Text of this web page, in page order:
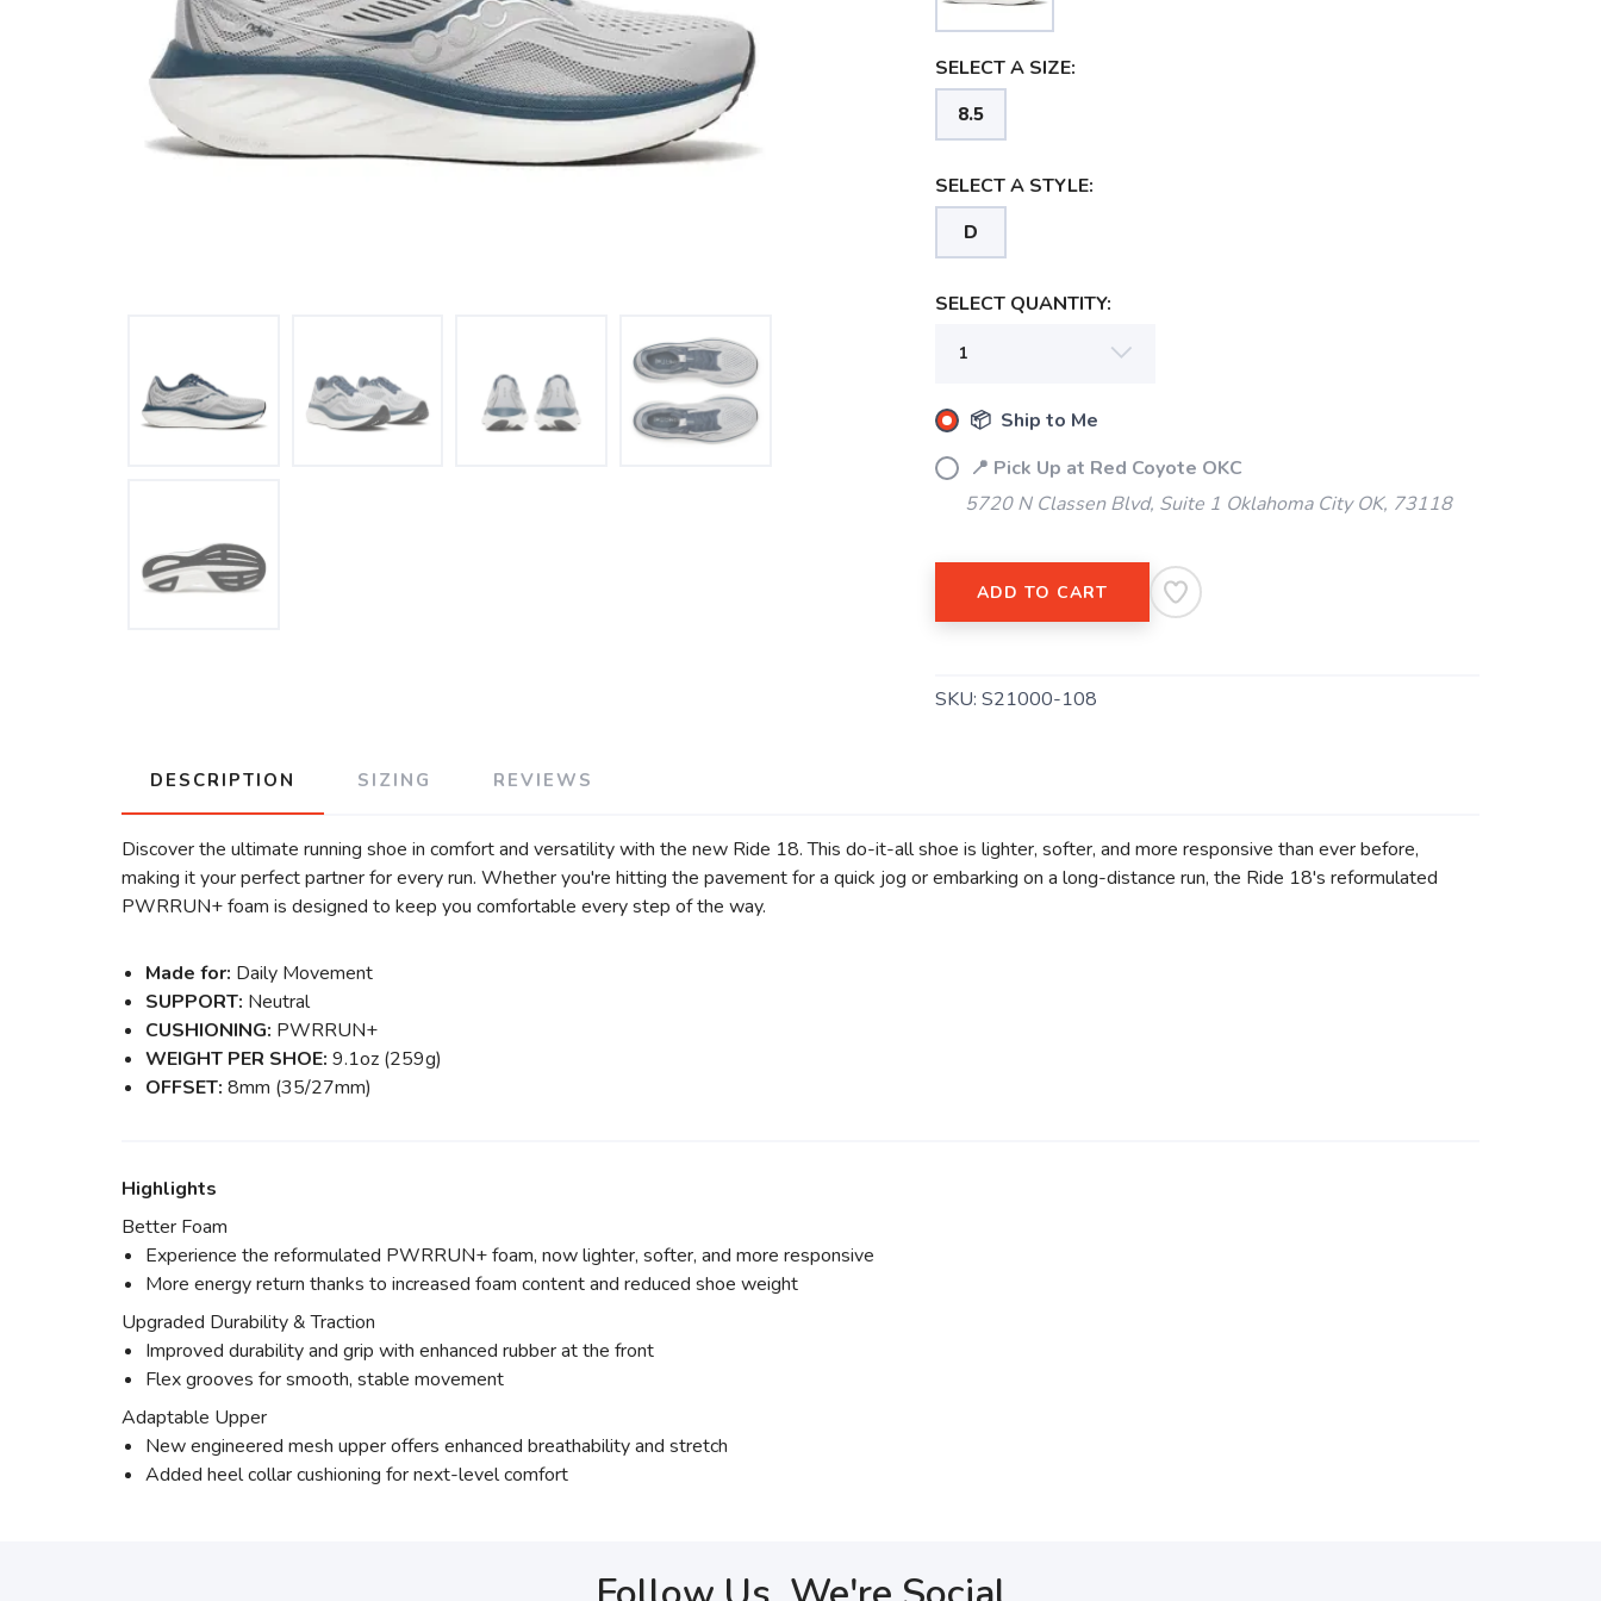
SELECT A SIZE:
8.5
SELECT A STYLE:
D
SELECT QUANTITY:
📦 Ship to Me
📍 Pick Up at Red Coyote OKC
5720 N Classen Blvd, Suite 1 Oklahoma City OK, 73118
ADD TO CART
SKU: S21000-108
DESCRIPTION SIZING REVIEWS
Discover the ultimate running shoe in comfort and versatility with the new Ride 18. This do-it-all shoe is lighter, softer, and more responsive than ever before,
making it your perfect partner for every run. Whether you're hitting the pavement for a quick jog or embarking on a long-distance run, the Ride 18's reformulated
PWRRUN+ foam is designed to keep you comfortable every step of the way.
Made for: Daily Movement
SUPPORT: Neutral
CUSHIONING: PWRRUN+
WEIGHT PER SHOE: 9.1oz (259g)
OFFSET: 8mm (35/27mm)
Highlights
Better Foam
Experience the reformulated PWRRUN+ foam, now lighter, softer, and more responsive
More energy return thanks to increased foam content and reduced shoe weight
Upgraded Durability & Traction
Improved durability and grip with enhanced rubber at the front
Flex grooves for smooth, stable movement
Adaptable Upper
New engineered mesh upper offers enhanced breathability and stretch
Added heel collar cushioning for next-level comfort